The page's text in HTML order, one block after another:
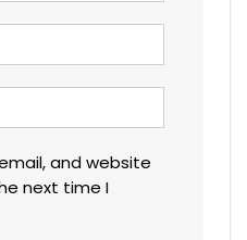
and website
next time I